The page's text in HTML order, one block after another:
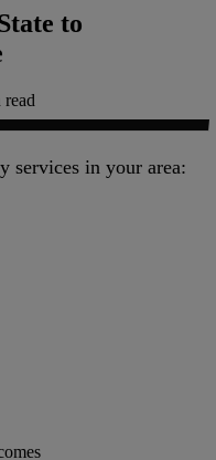
to
services in your area: